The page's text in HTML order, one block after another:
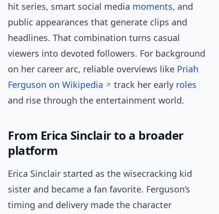
hit series, smart social media moments, and
public appearances that generate clips and
headlines. That combination turns casual
viewers into devoted followers. For background
on her career arc, reliable overviews like Priah
Ferguson on Wikipedia
track her early roles
and rise through the entertainment world.
From Erica Sinclair to a broader
platform
Erica Sinclair started as the wisecracking kid
sister and became a fan favorite. Ferguson’s
timing and delivery made the character